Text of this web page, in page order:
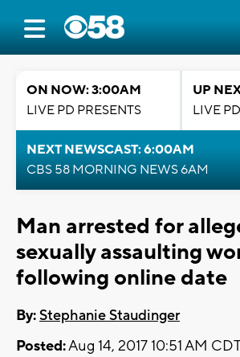
ON NOW: 3:00AM
LIVE PD PRESENTS
UP
LIVE
NEXT NEWSCAST: 6:00AM
CBS 58 MORNING NEWS 6AM
Man arrested for
sexually assaulting
following online date
By:Stephanie Staudinger
Posted:Aug 14, 2017 10:51 AM